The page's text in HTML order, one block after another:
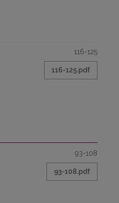
116-125
116-125.pdf
93-108
93-108.pdf